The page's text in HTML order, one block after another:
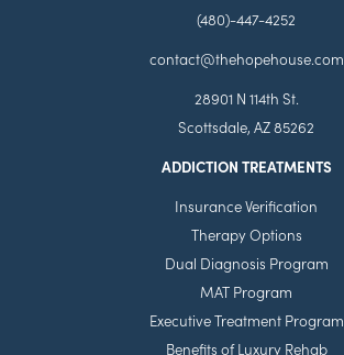
(480)-447-4252
contact@thehopehouse.com
28901 N 114th St.
Scottsdale, AZ 85262
ADDICTION TREATMENTS
Insurance Verification
Therapy Options
Dual Diagnosis Program
MAT Program
Executive Treatment Program
Benefits of Luxury Rehab